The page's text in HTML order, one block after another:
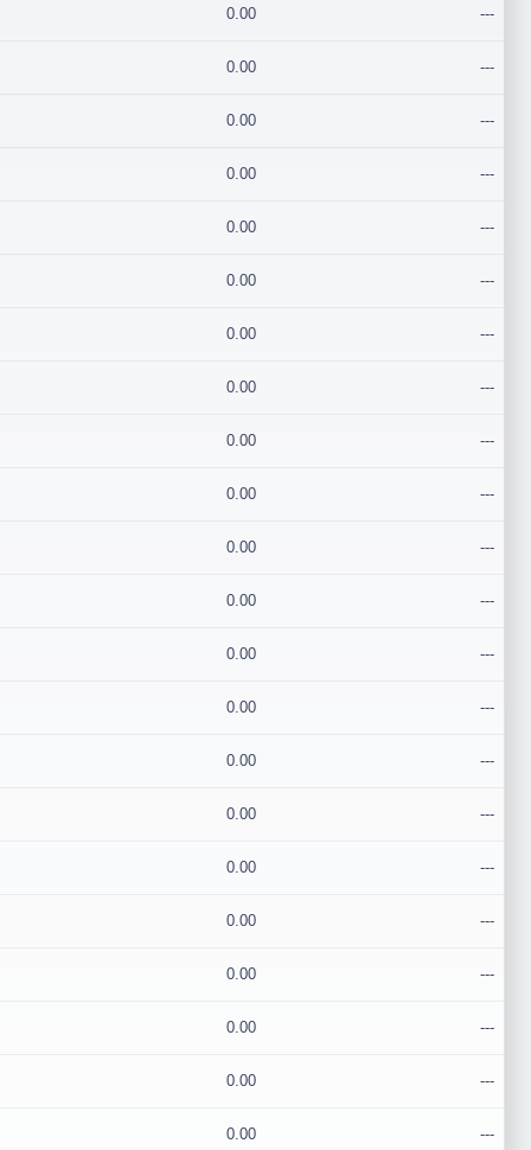
0.00 ---
0.00 ---
0.00 ---
0.00 ---
0.00 ---
0.00 ---
0.00 ---
0.00 ---
0.00 ---
0.00 ---
0.00 ---
0.00 ---
0.00 ---
0.00 ---
0.00 ---
0.00 ---
0.00 ---
0.00 ---
0.00 ---
0.00 ---
0.00 ---
0.00 ---